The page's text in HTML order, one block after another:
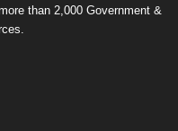
than 2,000 Government &